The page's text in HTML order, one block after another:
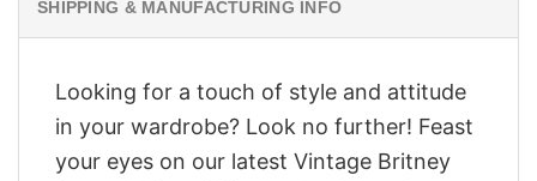
SHIPPING & MANUFACTURING INFO
Looking for a touch of style and attitude
in your wardrobe? Look no further! Feast
your eyes on our latest Vintage Britney